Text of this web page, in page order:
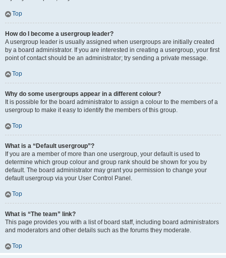
Top
How do I become a usergroup leader?
A usergroup leader is usually assigned when usergroups are initially created
by a board administrator. If you are interested in creating a usergroup, your first
point of contact should be an administrator; try sending a private message.
Top
Why do some usergroups appear in a different colour?
It is possible for the board administrator to assign a colour to the members of a
usergroup to make it easy to identify the members of this group.
Top
What is a “Default usergroup”?
If you are a member of more than one usergroup, your default is used to
determine which group colour and group rank should be shown for you by
default. The board administrator may grant you permission to change your
default usergroup via your User Control Panel.
Top
What is “The team” link?
This page provides you with a list of board staff, including board administrators
and moderators and other details such as the forums they moderate.
Top